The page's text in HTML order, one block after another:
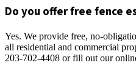
Do you offer free fence
Yes. We provide free, no-
all residential and commercial
203-702-4408 or fill out our